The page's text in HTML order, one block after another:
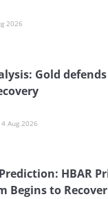
2026
Gold defends
4 Aug 2026
HBAR
Begins to Recover